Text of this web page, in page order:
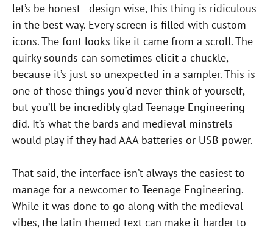
let’s be honest—design wise, this thing is ridiculous
in the best way. Every screen is filled with custom
icons. The font looks like it came from a scroll. The
quirky sounds can sometimes elicit a chuckle,
because it’s just so unexpected in a sampler. This is
one of those things you’d never think of yourself,
but you’ll be incredibly glad Teenage Engineering
did. It’s what the bards and medieval minstrels
would play if they had AAA batteries or USB power.
That said, the interface isn’t always the easiest to
manage for a newcomer to Teenage Engineering.
While it was done to go along with the medieval
vibes, the latin themed text can make it harder to